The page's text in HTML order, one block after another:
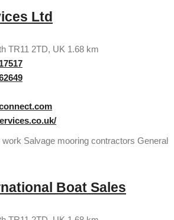
Ltd
TR11 2TD, UK 1.68 km
Salvage mooring contractors General
Boat Sales